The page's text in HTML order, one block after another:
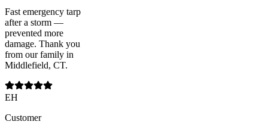
Fast emergency tarp
after a storm —
prevented more
damage. Thank you
from our family in
Middlefield, CT.
EH
Customer